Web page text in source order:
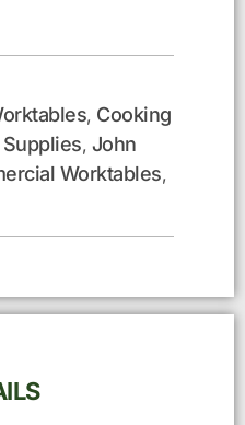
, Cooking
, John
Worktables,